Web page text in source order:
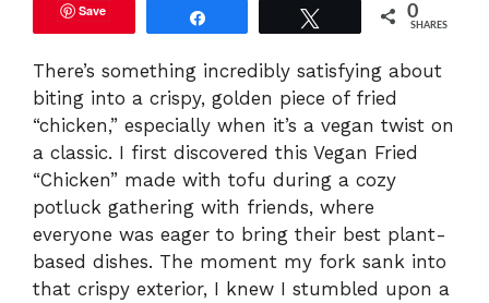
Save 0
SHARES
There’s something incredibly satisfying about
biting into a crispy, golden piece of fried
“chicken,” especially when it’s a vegan twist on
a classic. I first discovered this Vegan Fried
“Chicken” made with tofu during a cozy
potluck gathering with friends, where
everyone was eager to bring their best plant-
based dishes. The moment my fork sank into
that crispy exterior, I knew I stumbled upon a